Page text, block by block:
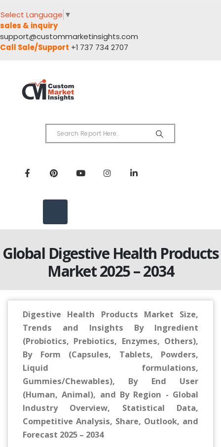
Select Language ▼
sales & inquiry
support@custommarketinsights.com
Call Sale/Support +1 737 734 2707
Global Digestive Health Products
Market 2025 – 2034
Digestive Health Products Market Size,
Trends and Insights By Ingredient
(Probiotics, Prebiotics, Enzymes, Others),
By Form (Capsules, Tablets, Powders,
Liquid formulations,
Gummies/Chewables), By End User
(Human, Animal), and By Region - Global
Industry Overview, Statistical Data,
Competitive Analysis, Share, Outlook, and
Forecast 2025 – 2034